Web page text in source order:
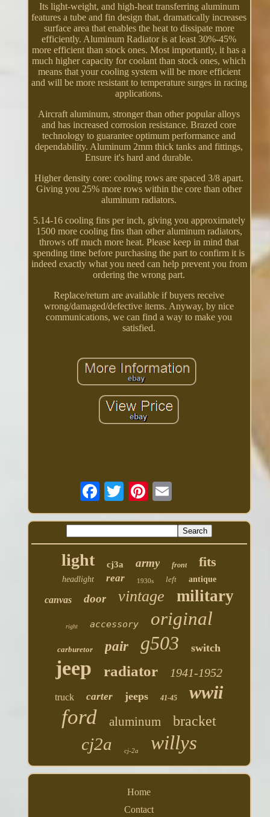
Its light-weight, and high-heat transferring aluminum
features a tube and fin design that, dramatically increases
surface area that enables the heat to dissipate more
efficiently. Aluminum Radiator is at least 30%-45%
more efficient than stock ones. Most importantly, it has a
much higher capacity for coolant than stock ones, which
means that your cooling system will be more efficient
and will be more resistant to temperature surges in racing
applications.
Aircraft aluminum, stronger than other popular alloys
and has increased corrosion resistance. Brazed core
technology to guarantee optimum performance and
dependability. Aluminum 2mm thick tanks and fittings,
Ensure it's hard and durable.
Higher density core: cooling rows are spaced 3/8 apart.
Giving you 25% more rows within the core than other
aluminum radiators.
5.14-16 cooling fins per inch, giving you approximately
1500 more cooling fins than other aluminum radiators,
throws off much more heat. Please keep in mind that
spending time before purchasing the part to confirm it is
indeed exactly what you need can help prevent you from
ordering the wrong part.
Replace/return are available if buyers receive
wrong/damaged/defective items. Anyway, by nice
communications, we can find a way to make you
satisfied.
light cj3a army front fits
headlight rear 1930s left antique
canvas door vintage military
right accessory original
carburetor pair g503 switch
jeep radiator 1941-1952
truck carter jeeps 41-45 wwii
ford aluminum bracket
cj2a cj-2a willys
Home
Contact